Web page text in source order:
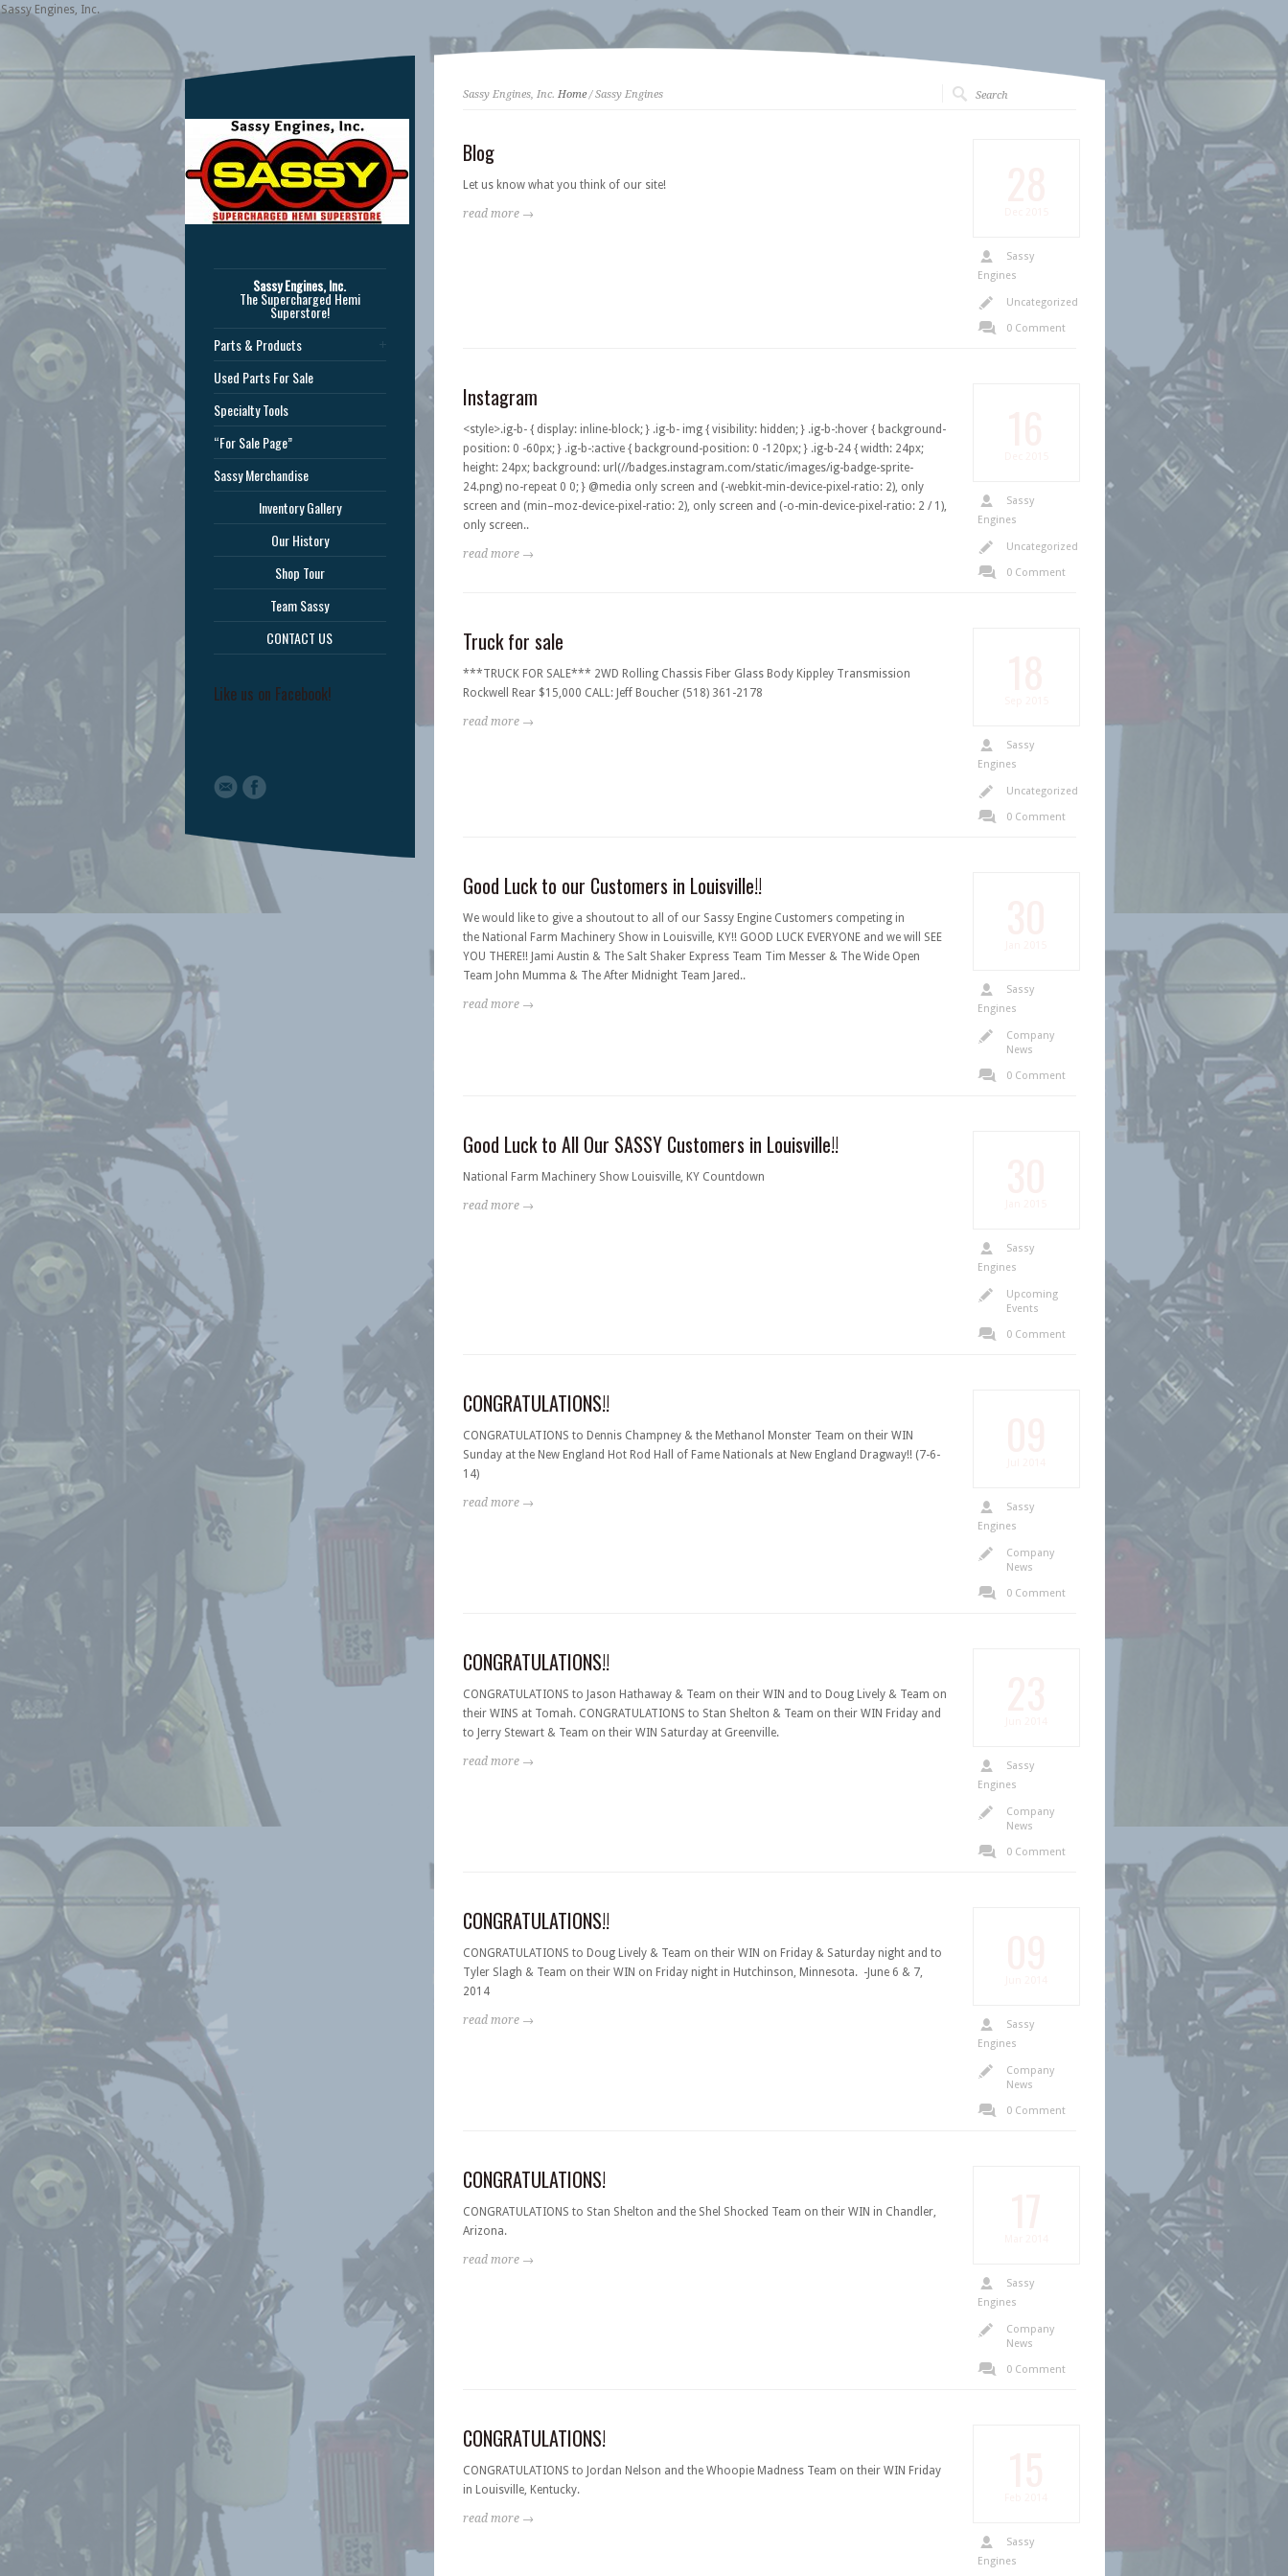
Sassy Engines, Inc.
Sassy Engines, Inc. Home/ Sassy Engines
Blog
Let us know what you think of our site!
read more →
Sassy
Engines
Uncategorized
0 Comment
Instagram
<style>.ig-b- { display: inline-block; } .ig-b- img { visibility: hidden; } .ig-b-:hover { background-
position: 0 -60px; } .ig-b-:active { background-position: 0 -120px; } .ig-b-24 { width: 24px;
height: 24px; background: url(//badges.instagram.com/static/images/ig-badge-sprite-
24.png) no-repeat 0 0; } @media only screen and (-webkit-min-device-pixel-ratio: 2), only
screen and (min–moz-device-pixel-ratio: 2), only screen and (-o-min-device-pixel-ratio: 2 / 1),
only screen..
read more →
Sassy
Engines
Uncategorized
0 Comment
Truck for sale
***TRUCK FOR SALE*** 2WD Rolling Chassis Fiber Glass Body Kippley Transmission
Rockwell Rear $15,000 CALL: Jeff Boucher (518) 361-2178
read more →
Sassy
Engines
Uncategorized
0 Comment
Good Luck to our Customers in Louisville!!
We would like to give a shoutout to all of our Sassy Engine Customers competing in
the National Farm Machinery Show in Louisville, KY!! GOOD LUCK EVERYONE and we will SEE
YOU THERE!! Jami Austin & The Salt Shaker Express Team Tim Messer & The Wide Open
Team John Mumma & The After Midnight Team Jared..
read more →
Sassy
Engines
Company
News
0 Comment
Good Luck to All Our SASSY Customers in Louisville!!
National Farm Machinery Show Louisville, KY Countdown
read more →
Sassy
Engines
Upcoming
Events
0 Comment
CONGRATULATIONS!!
CONGRATULATIONS to Dennis Champney & the Methanol Monster Team on their WIN
Sunday at the New England Hot Rod Hall of Fame Nationals at New England Dragway!! (7-6-
14)
read more →
Sassy
Engines
Company
News
0 Comment
CONGRATULATIONS!!
CONGRATULATIONS to Jason Hathaway & Team on their WIN and to Doug Lively & Team on
their WINS at Tomah. CONGRATULATIONS to Stan Shelton & Team on their WIN Friday and
to Jerry Stewart & Team on their WIN Saturday at Greenville.
read more →
Sassy
Engines
Company
News
0 Comment
CONGRATULATIONS!!
CONGRATULATIONS to Doug Lively & Team on their WIN on Friday & Saturday night and to
Tyler Slagh & Team on their WIN on Friday night in Hutchinson, Minnesota. -June 6 & 7,
2014
read more →
Sassy
Engines
Company
News
0 Comment
CONGRATULATIONS!
CONGRATULATIONS to Stan Shelton and the Shel Shocked Team on their WIN in Chandler,
Arizona.
read more →
Sassy
Engines
Company
News
0 Comment
CONGRATULATIONS!
CONGRATULATIONS to Jordan Nelson and the Whoopie Madness Team on their WIN Friday
in Louisville, Kentucky.
read more →
Sassy
Engines
Sassy Engines, Inc.
The Supercharged Hemi
Superstore!
Parts & Products
Used Parts For Sale
Specialty Tools
“For Sale Page”
Sassy Merchandise
Inventory Gallery
Our History
Shop Tour
Team Sassy
CONTACT US
Like us on Facebook!